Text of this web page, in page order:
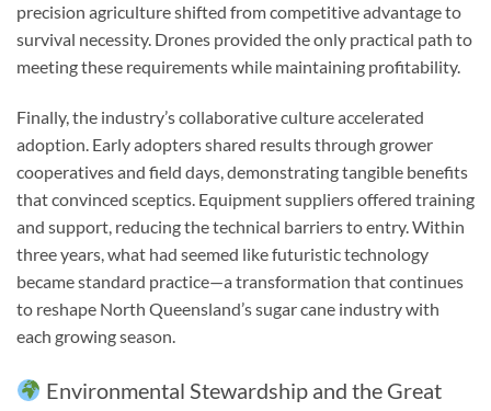
precision agriculture shifted from competitive advantage to
survival necessity. Drones provided the only practical path to
meeting these requirements while maintaining profitability.
Finally, the industry’s collaborative culture accelerated
adoption. Early adopters shared results through grower
cooperatives and field days, demonstrating tangible benefits
that convinced sceptics. Equipment suppliers offered training
and support, reducing the technical barriers to entry. Within
three years, what had seemed like futuristic technology
became standard practice—a transformation that continues
to reshape North Queensland’s sugar cane industry with
each growing season.
Environmental Stewardship and the Great